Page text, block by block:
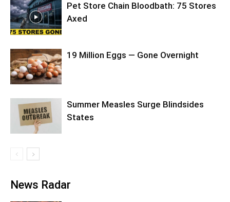
Pet Store Chain Bloodbath: 75 Stores
Axed
19 Million Eggs — Gone Overnight
Summer Measles Surge Blindsides
States
News Radar